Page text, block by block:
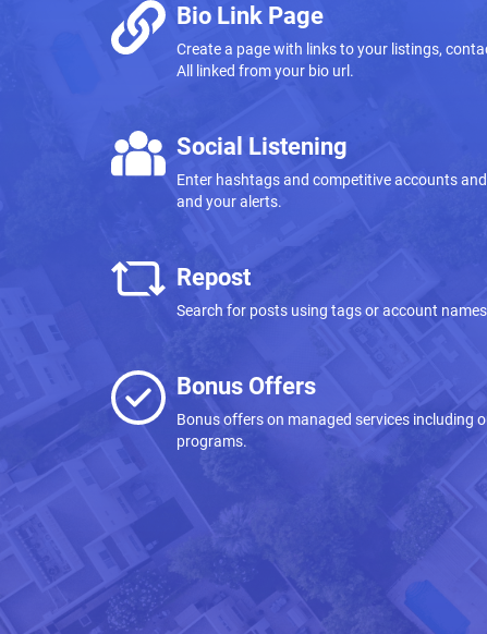
Bio Link Page
Create a page with links to your listings,
All linked from your bio url.
Social Listening
Enter hashtags and competitive accounts
and your alerts.
Repost
Search for posts using tags or account
Bonus Offers
Bonus offers on managed services including
programs.